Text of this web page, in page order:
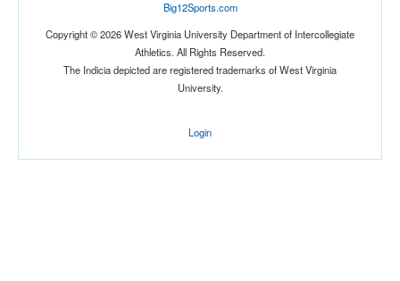
Ranked
Opp. Ranked
Big12Sports.com
Copyright © 2026 West Virginia University Department of Intercollegiate
Athletics. All Rights Reserved.
The Indicia depicted are registered trademarks of West Virginia
University.
Login